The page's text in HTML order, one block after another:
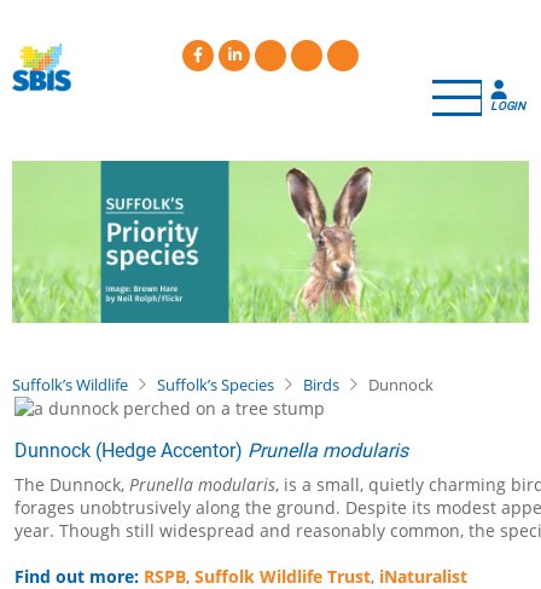
main
content
LOGIN
Suffolk’s Wildlife Suffolk’s Species Birds Dunnock
Dunnock (Hedge Accentor) Prunella modularis
The Dunnock, Prunella modularis, is a small, quietly charming
forages unobtrusively along the ground. Despite its modest
year. Though still widespread and reasonably common, the
Find out more: RSPB, Suffolk Wildlife Trust, iNaturalist